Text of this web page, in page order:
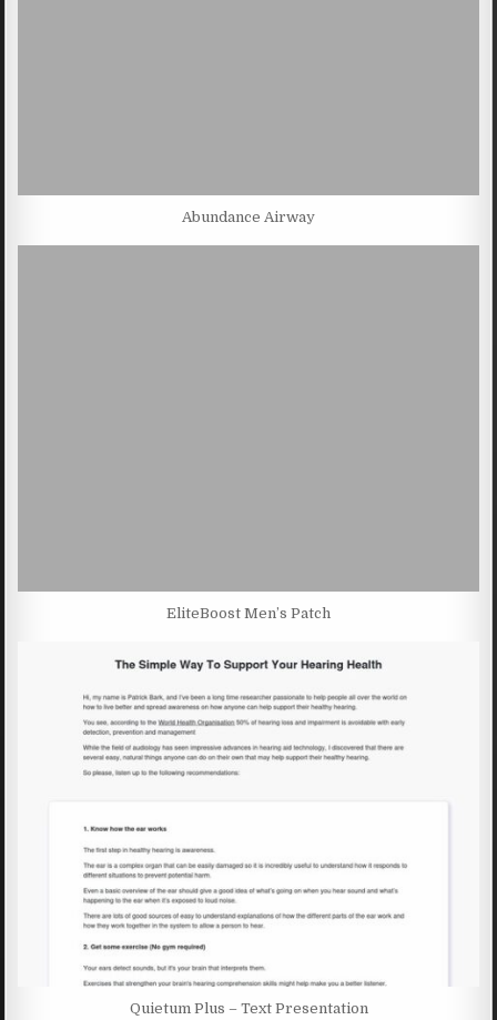
Abundance Airway
EliteBoost Men’s Patch
Quietum Plus – Text Presentation